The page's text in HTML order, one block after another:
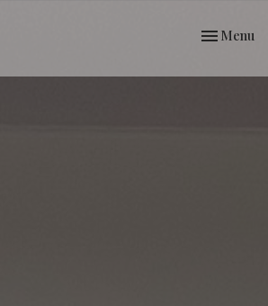
Toggle
Menu